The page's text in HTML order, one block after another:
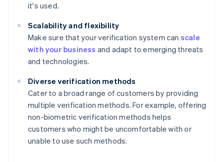
it's used.
Scalability and flexibility
Make sure that your verification system can scale
with your business and adapt to emerging threats
and technologies.
Diverse verification methods
Cater to a broad range of customers by providing
multiple verification methods. For example, offering
non-biometric verification methods helps
customers who might be uncomfortable with or
unable to use such methods.